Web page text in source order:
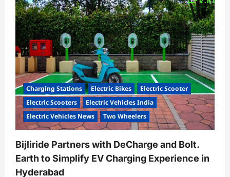
Charging Stations Electric Bikes
Electric Scooter
Electric Scooters
Electric Vehicles India
Electric Vehicles News
Two Wheelers
Bijliride Partners with DeCharge and Bolt.
Earth to Simplify EV Charging Experience in
Hyderabad